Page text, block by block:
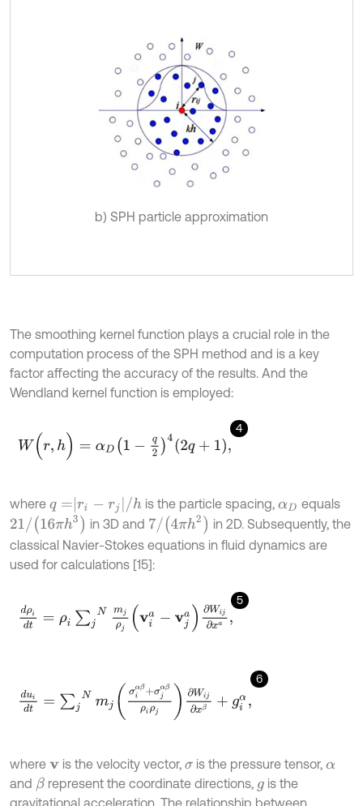
b) SPH particle approximation
The smoothing kernel function plays a crucial role in the
computation process of the SPH method and is a key
factor affecting the accuracy of the results. And the
Wendland kernel function is employed:
4
W(r,h) α D 24 q+
where q =ri- rj/ h is the particle spacing, αD equals
21/ (16πh3) in 3D and 7/(4πh2)
in 2D. Subsequently, the
classical Navier-Stokes equations in fluid dynamics are
used for calculations [15]:
5
dρi i∑ Nm ρj ia- vja∂W ∂xa
6
du ∑jN mjσ +σ jαβρiρj∂ W j∂xβ
where vis the velocity vector, σ is the pressure tensor,α
and βrepresent the coordinate directions, gis the
gravitational acceleration. The relationship between